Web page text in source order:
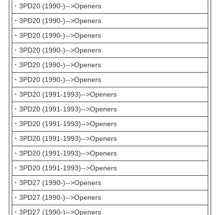
· 3PD20 (1990-)-->Openers
· 3PD20 (1990-)-->Openers
· 3PD20 (1990-)-->Openers
· 3PD20 (1990-)-->Openers
· 3PD20 (1990-)-->Openers
· 3PD20 (1990-)-->Openers
· 3PD20 (1991-1993)-->Openers
· 3PD20 (1991-1993)-->Openers
· 3PD20 (1991-1993)-->Openers
· 3PD20 (1991-1993)-->Openers
· 3PD20 (1991-1993)-->Openers
· 3PD20 (1991-1993)-->Openers
· 3PD27 (1990-)-->Openers
· 3PD27 (1990-)-->Openers
· 3PD27 (1990-)-->Openers